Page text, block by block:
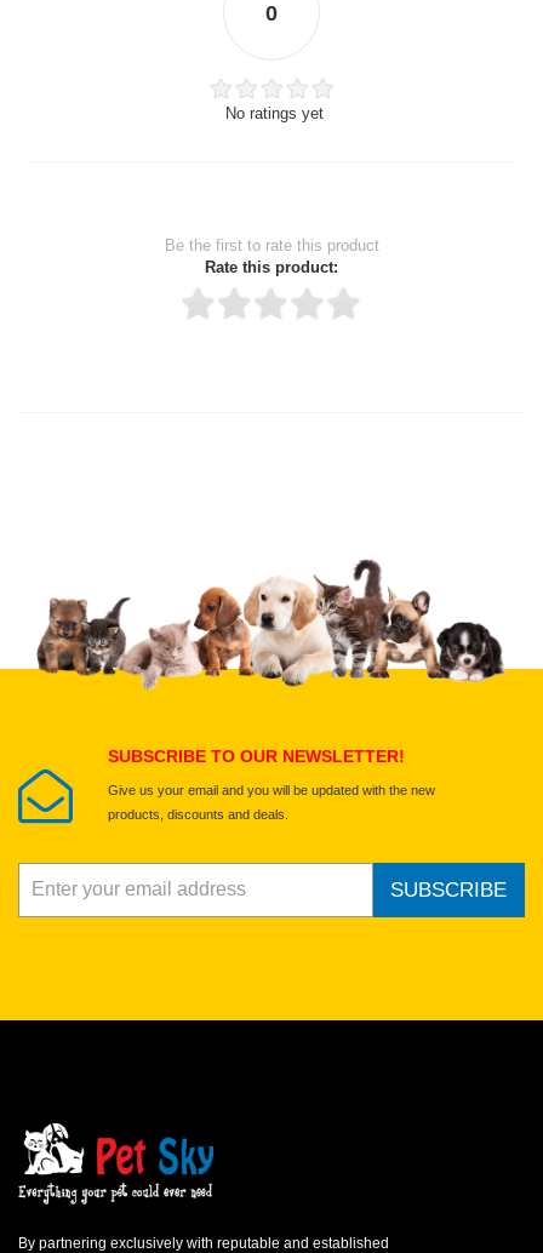
0
No ratings yet
Be the first to rate this product
Rate this product:
Upload images of this product
Select images
SUBSCRIBE TO OUR NEWSLETTER!
Give us your email and you will be updated with the new
products, discounts and deals.
SUBSCRIBE
By partnering exclusively with reputable and established